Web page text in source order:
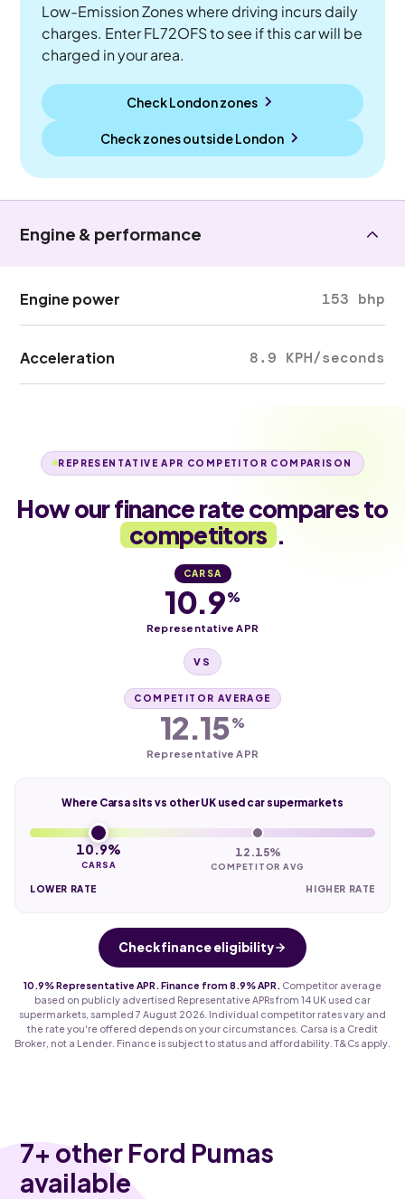
Low-Emission Zones where driving incurs daily
charges. Enter FL72OFS to see if this car will be
charged in your area.
Check London zones
Check zones outsideLondon
Engine & performance
Engine power 153 bhp
Acceleration 8.9 KPH/seconds
REPRESENTATIVE APR COMPETITOR COMPARISON
How our finance rate compares to
competitors .
CARSA
10.9%
Representative APR
VS
COMPETITOR AVERAGE
12.15%
Representative APR
Where Carsa sits vs other UK used car supermarkets
10.9%
CARSA
12.15%
COMPETITOR AVG
LOWER RATE HIGHER RATE
Check finance eligibility
10.9% Representative APR. Finance from 8.9% APR.
Competitor average
based on publicly advertised Representative APRs from 14 UK used car
supermarkets, sampled 7 August 2026. Individual competitor rates vary and
the rate you're offered depends on your circumstances. Carsa is a Credit
Broker, not a Lender. Finance is subject to status and affordability. T&Cs apply.
7+ other Ford Pumas
available